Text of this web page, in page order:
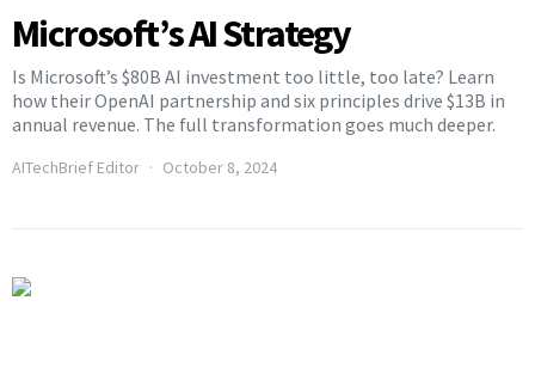
Microsoft’s AI Strategy
Is Microsoft’s $80B AI investment too little, too late? Learn
how their OpenAI partnership and six principles drive $13B in
annual revenue. The full transformation goes much deeper.
AITechBrief Editor October 8, 2024